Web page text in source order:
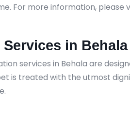
For more information, please
Services in Behala
services in Behala are
is treated with the utmost